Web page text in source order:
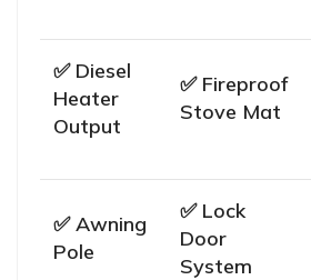
✅ Diesel
Heater
Output
✅ Fireproof
Stove Mat
✅ Awning
Pole
✅ Lock
Door
System